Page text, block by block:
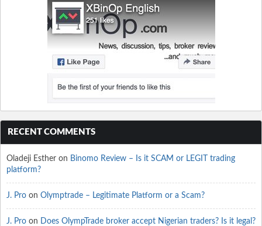
RECENT COMMENTS
Oladeji Esther on Binomo Review – Is it SCAM or LEGIT trading
platform?
J. Pro on Olymptrade – Legitimate Platform or a Scam?
J. Pro on Does OlympTrade broker accept Nigerian traders? Is it legal?